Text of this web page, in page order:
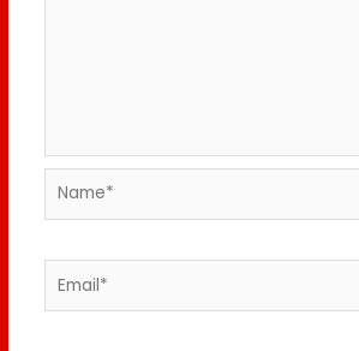
Name*
Email*